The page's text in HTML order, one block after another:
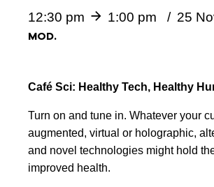
12:30 pm 1:00 pm 25
MOD.
Café Sci: Healthy Tech, Healthy
Turn on and tune in. Whatever your
augmented, virtual or holographic,
and novel technologies might hold
improved health.